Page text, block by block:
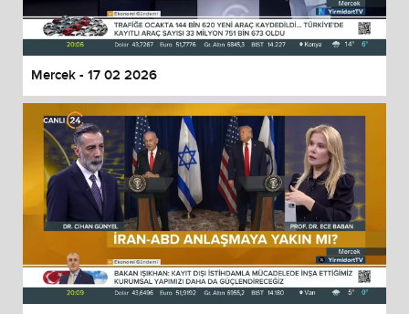
Mercek - 17 02 2026